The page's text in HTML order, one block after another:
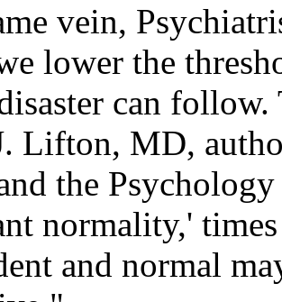
vein,
lower the
can
Lifton, MD,
the
normality,'
and normal